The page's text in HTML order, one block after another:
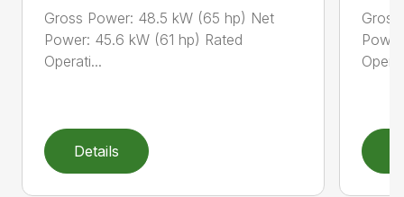
Gross Power: 48.5 kW (65 hp) Net
Power: 45.6 kW (61 hp) Rated
Operati...
Details